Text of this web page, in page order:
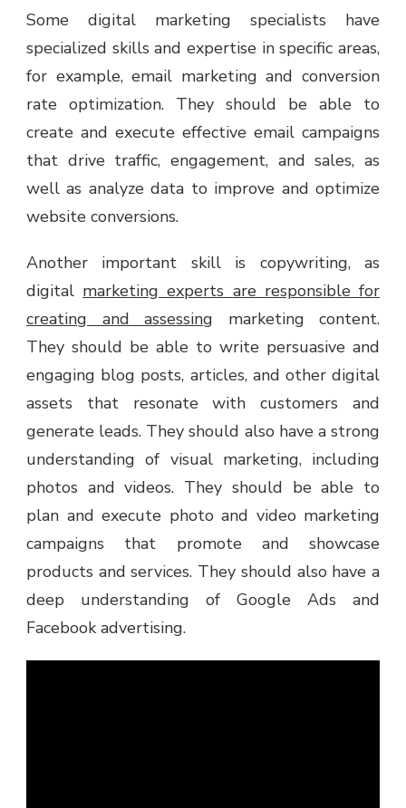
Some digital marketing specialists have
specialized skills and expertise in specific areas,
for example, email marketing and conversion
rate optimization. They should be able to
create and execute effective email campaigns
that drive traffic, engagement, and sales, as
well as analyze data to improve and optimize
website conversions.
Another important skill is copywriting, as
digital marketing experts are responsible for
creating and assessing marketing content.
They should be able to write persuasive and
engaging blog posts, articles, and other digital
assets that resonate with customers and
generate leads. They should also have a strong
understanding of visual marketing, including
photos and videos. They should be able to
plan and execute photo and video marketing
campaigns that promote and showcase
products and services. They should also have a
deep understanding of Google Ads and
Facebook advertising.